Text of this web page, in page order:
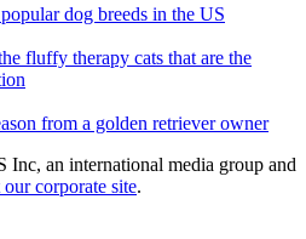
dog breeds in the US
fluffy therapy cats that are the
from a golden retriever owner
Inc, an international media group and
corporate site.